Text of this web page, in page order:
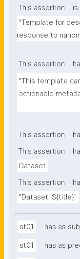
This assertion
is
"Template for
response to
This assertion
"This template
actionable
of plants to
metadata."
This assertion
This assertion
Dataset
This assertion
"Dataset: ${title}"
st01 has as
st01 has as